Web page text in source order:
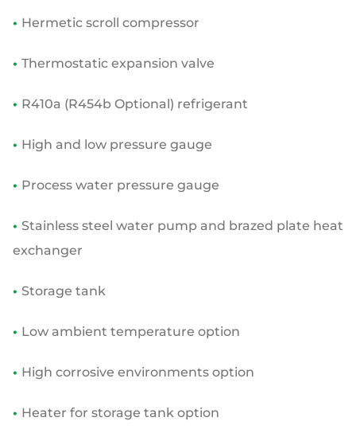
• Hermetic scroll compressor
• Thermostatic expansion valve
• R410a (R454b Optional) refrigerant
• High and low pressure gauge
• Process water pressure gauge
• Stainless steel water pump and brazed plate heat
exchanger
• Storage tank
• Low ambient temperature option
• High corrosive environments option
• Heater for storage tank option